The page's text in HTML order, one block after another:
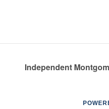
Independent